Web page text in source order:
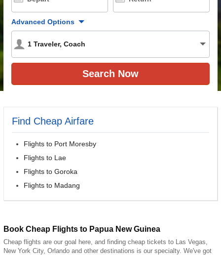
Advanced Options
1 Traveler, Coach
Find Cheap Airfare
Flights to Port Moresby
Flights to Lae
Flights to Goroka
Flights to Madang
Book Cheap Flights to Papua New Guinea
Cheap flights are our goal here, and finding cheap tickets to Las Vegas,
New York City, Orlando and other destinations is our specialty. We've got